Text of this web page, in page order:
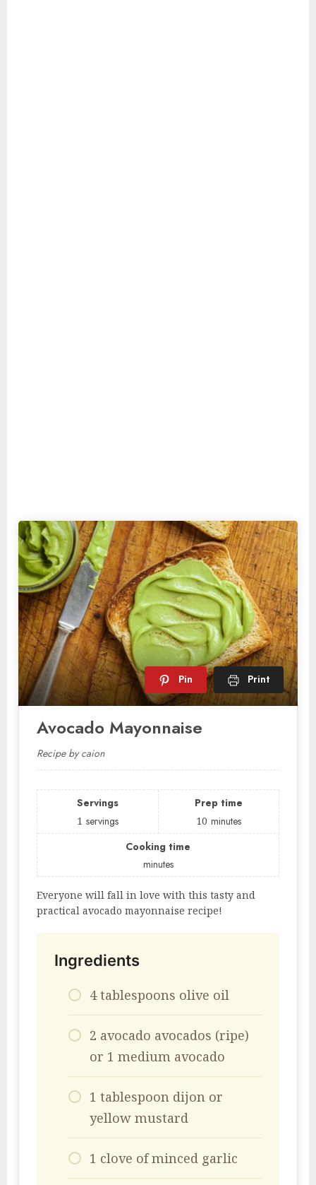
Pin Print
Avocado Mayonnaise
Recipe by caion
Servings
1 servings
Prep time
10 minutes
Cooking time
minutes
Everyone will fall in love with this tasty and
practical avocado mayonnaise recipe!
Ingredients
4 tablespoons olive oil
2 avocado avocados (ripe)
or 1 medium avocado
1 tablespoon dijon or
yellow mustard
1 clove of minced garlic